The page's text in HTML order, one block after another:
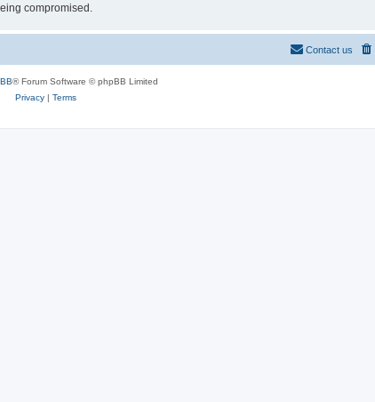
compromised.
Contact us
® Forum Software © phpBB Limited
Privacy| Terms